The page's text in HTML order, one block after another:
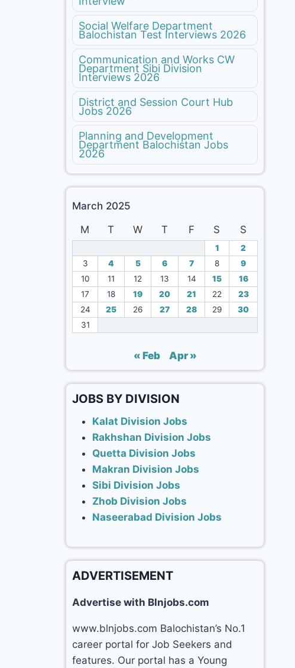
Social Welfare Department
Balochistan Test Interviews 2026
Communication and Works CW
Department Sibi Division
Interviews 2026
District and Session Court Hub
Jobs 2026
Planning and Development
Department Balochistan Jobs
2026
March 2025
M
T W T F S S
1
2
3
4 5 6 7 8
9
10
11 12 13 14 15
16
17
18 19 20 21 22
23
24
25 26 27 28 29
30
31
« Feb Apr »
JOBS BY DIVISION
Kalat Division Jobs
Rakhshan Division Jobs
Quetta Division Jobs
Makran Division Jobs
Sibi Division Jobs
Zhob Division Jobs
Naseerabad Division Jobs
ADVERTISEMENT
Advertise with Blnjobs.com
www.blnjobs.com Balochistan’s No.1
career portal for Job Seekers and
features. Our portal has a Young